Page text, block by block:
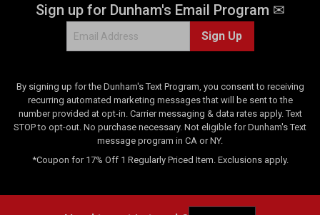
Sign up for Dunham's Email Program ✉
Sign Up
By signing up for the Dunham's Text Program, you consent to receiving
recurring automated marketing messages that will be sent to the
number provided at opt-in. Carrier messaging & data rates apply. Text
STOP to opt-out. No purchase necessary. Not eligible for Dunham's Text
message program in CA or NY.
*Coupon for 17% Off 1 Regularly Priced Item. Exclusions apply.